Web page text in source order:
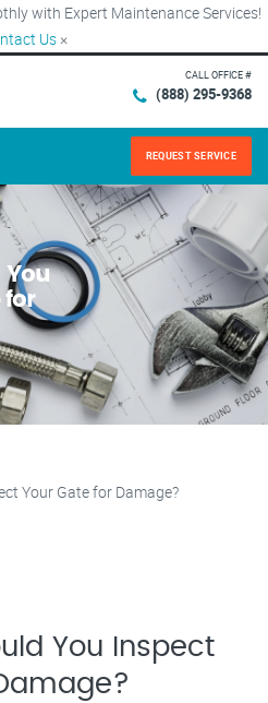
with Expert Maintenance Services!
Us ×
CALL OFFICE #
(888) 295-9368
REQUEST SERVICE
You
for
You Inspect